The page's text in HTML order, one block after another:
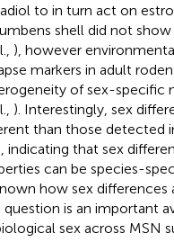
to in turn act on
shell did not
), however
markers in adult
of sex-specific
). Interestingly, sex
than those detected
indicating that sex
can be species-
how sex differences
question is an important
sex across MSN